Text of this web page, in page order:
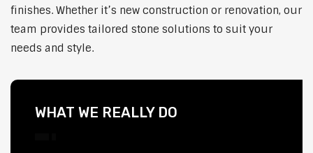
finishes. Whether it’s new construction or renovation, our
team provides tailored stone solutions to suit your
needs and style.
WHAT WE REALLY DO